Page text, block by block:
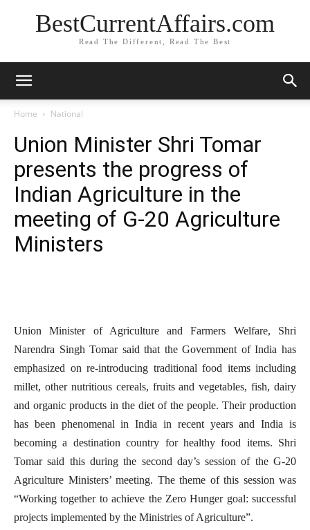
BestCurrentAffairs.com
Read The Different, Read The Best
Home National
Union Minister Shri Tomar
presents the progress of
Indian Agriculture in the
meeting of G-20 Agriculture
Ministers
Union Minister of Agriculture and Farmers Welfare, Shri
Narendra Singh Tomar said that the Government of India has
emphasized on re-introducing traditional food items including
millet, other nutritious cereals, fruits and vegetables, fish, dairy
and organic products in the diet of the people. Their production
has been phenomenal in India in recent years and India is
becoming a destination country for healthy food items. Shri
Tomar said this during the second day’s session of the G-20
Agriculture Ministers’ meeting. The theme of this session was
“Working together to achieve the Zero Hunger goal: successful
projects implemented by the Ministries of Agriculture”.